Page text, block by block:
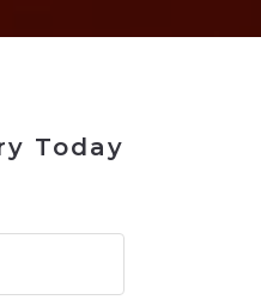
Today